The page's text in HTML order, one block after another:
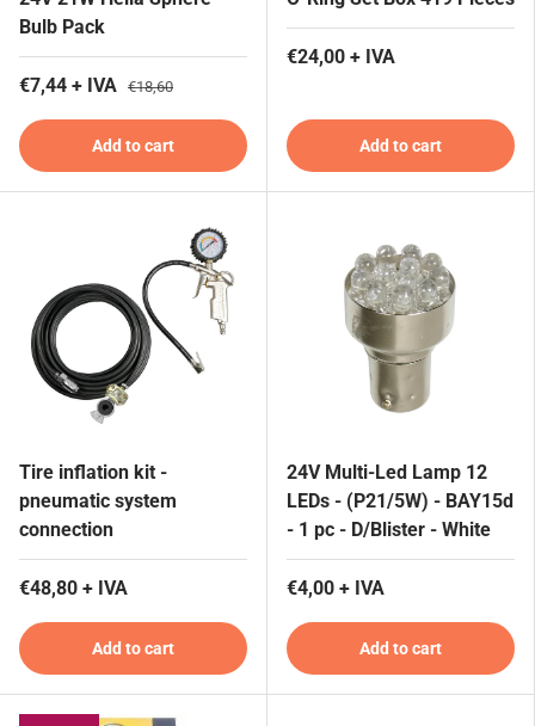
Bulb Pack
€7,44 + IVA €18,60
Add to cart
€24,00 + IVA
Add to cart
Tire inflation kit -
pneumatic system
connection
€48,80 + IVA
Add to cart
24V Multi-Led Lamp 12
LEDs - (P21/5W) - BAY15d
- 1 pc - D/Blister - White
€4,00 + IVA
Add to cart